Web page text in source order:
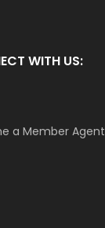
WITH US:
a Member Agent